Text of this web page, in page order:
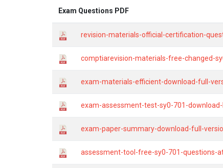
Exam Questions PDF
revision-materials-official-certification-
comptiarevision-materials-free-changed-
exam-materials-efficient-download-full-
exam-assessment-test-sy0-701-
exam-paper-summary-download-full-
assessment-tool-free-sy0-701-questions-